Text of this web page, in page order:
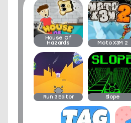
House Of
Hazards Moto X3M 2
Run 3 Editor Slope